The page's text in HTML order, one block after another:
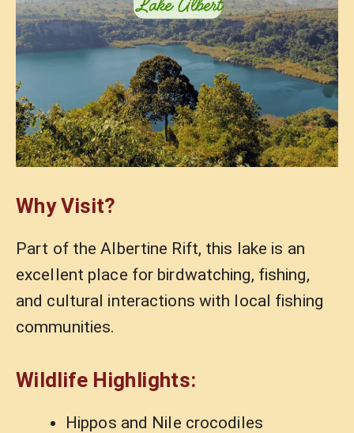
Why Visit?
Part of the Albertine Rift, this lake is an
excellent place for birdwatching, fishing,
and cultural interactions with local fishing
communities.
Wildlife Highlights:
Hippos and Nile crocodiles